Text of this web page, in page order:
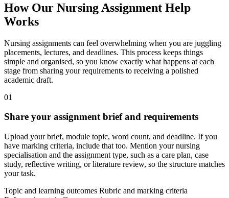
How Our Nursing Assignment Help
Works
Nursing assignments can feel overwhelming when you are juggling
placements, lectures, and deadlines. This process keeps things
simple and organised, so you know exactly what happens at each
stage from sharing your requirements to receiving a polished
academic draft.
01
Share your assignment brief and requirements
Upload your brief, module topic, word count, and deadline. If you
have marking criteria, include that too. Mention your nursing
specialisation and the assignment type, such as a care plan, case
study, reflective writing, or literature review, so the structure matches
your task.
Topic and learning outcomes Rubric and marking criteria